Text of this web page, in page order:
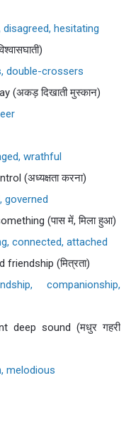
hesitating
double-crossers
(अकड़ दिखाती मुस्कान)
wrathful
(अध्यक्षता करना)
governed
(पास में, मिला हुआ)
connected, attached
(मित्रता)
companionship,
deep sound (मधुर गहरी
melodious